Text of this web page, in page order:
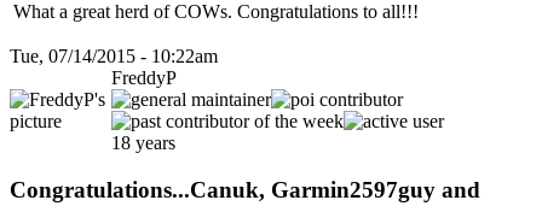
What a great herd of COWs. Congratulations to all!!!
Tue, 07/14/2015 - 10:22am
FreddyP
18 years
Congratulations...Canuk, Garmin2597guy and